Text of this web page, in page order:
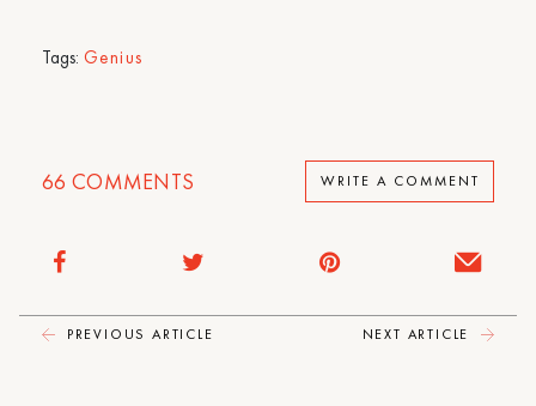
Tags: Genius
66 COMMENTS WRITE A COMMENT
PREVIOUS ARTICLE NEXT ARTICLE